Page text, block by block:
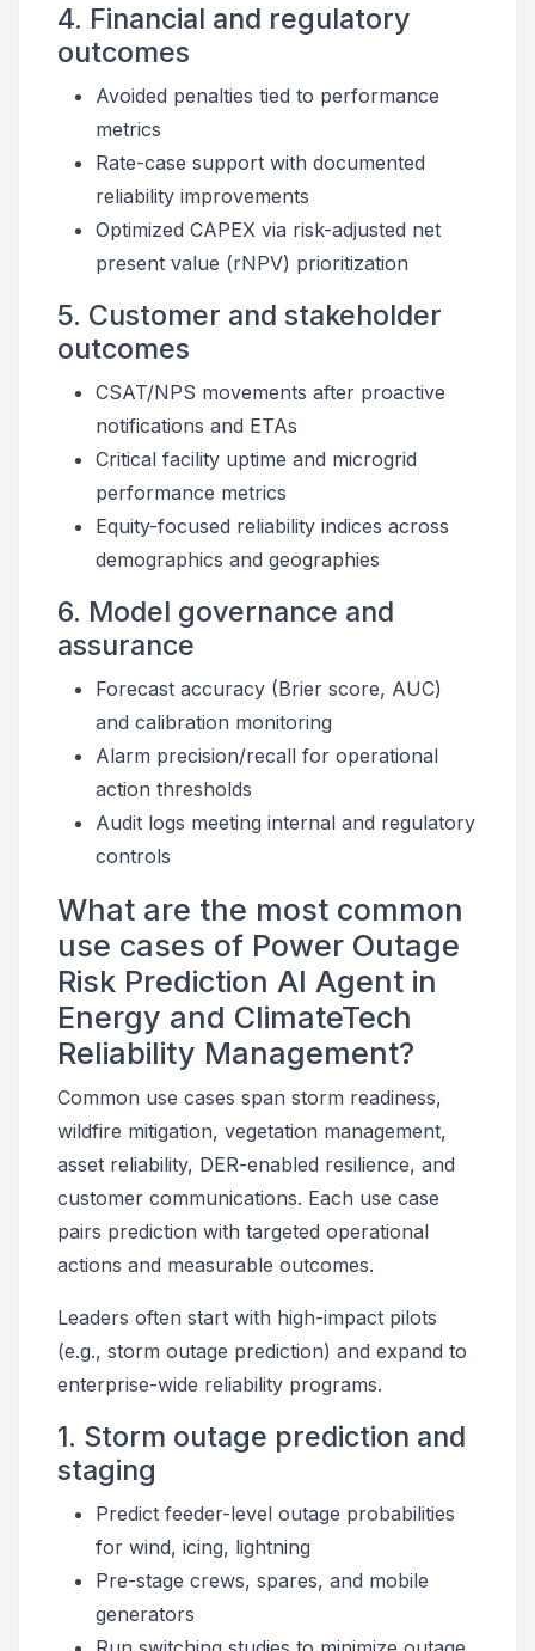
4. Financial and regulatory
outcomes
Avoided penalties tied to performance
metrics
Rate-case support with documented
reliability improvements
Optimized CAPEX via risk-adjusted net
present value (rNPV) prioritization
5. Customer and stakeholder
outcomes
CSAT/NPS movements after proactive
notifications and ETAs
Critical facility uptime and microgrid
performance metrics
Equity-focused reliability indices across
demographics and geographies
6. Model governance and
assurance
Forecast accuracy (Brier score, AUC)
and calibration monitoring
Alarm precision/recall for operational
action thresholds
Audit logs meeting internal and regulatory
controls
What are the most common
use cases of Power Outage
Risk Prediction AI Agent in
Energy and ClimateTech
Reliability Management?
Common use cases span storm readiness,
wildfire mitigation, vegetation management,
asset reliability, DER-enabled resilience, and
customer communications. Each use case
pairs prediction with targeted operational
actions and measurable outcomes.
Leaders often start with high-impact pilots
(e.g., storm outage prediction) and expand to
enterprise-wide reliability programs.
1. Storm outage prediction and
staging
Predict feeder-level outage probabilities
for wind, icing, lightning
Pre-stage crews, spares, and mobile
generators